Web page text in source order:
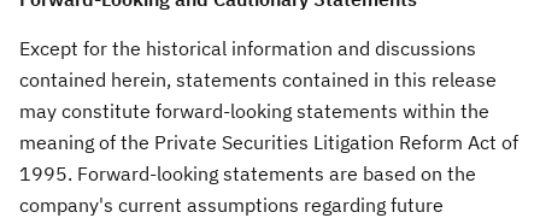
Except for the historical information and discussions
contained herein, statements contained in this release
may constitute forward-looking statements within the
meaning of the Private Securities Litigation Reform Act of
1995. Forward-looking statements are based on the
company's current assumptions regarding future